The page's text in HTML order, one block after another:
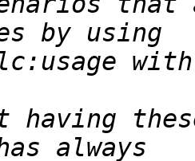
having